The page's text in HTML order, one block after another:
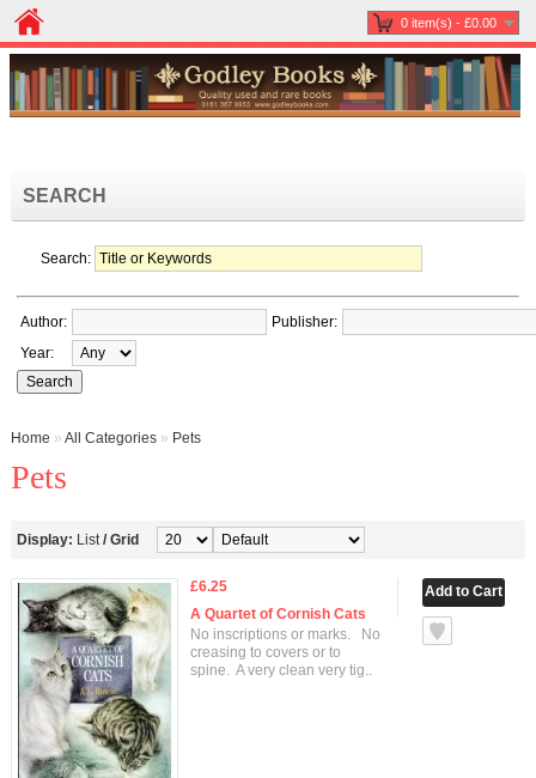
0 item(s) - £0.00
SEARCH
Search:
Author:
Publisher:
Year:
Home » All Categories » Pets
Pets
Display: List/ Grid
£6.25
A Quartet of Cornish Cats
No inscriptions or marks. No
creasing to covers or to
spine. A very clean very tig..